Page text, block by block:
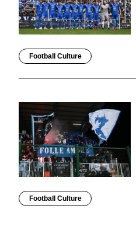
Football Culture
Football Culture